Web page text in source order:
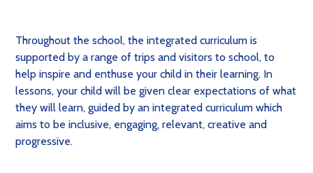
Throughout the school, the integrated curriculum is
supported by a range of trips and visitors to school, to
help inspire and enthuse your child in their learning. In
lessons, your child will be given clear expectations of what
they will learn, guided by an integrated curriculum which
aims to be inclusive, engaging, relevant, creative and
progressive.